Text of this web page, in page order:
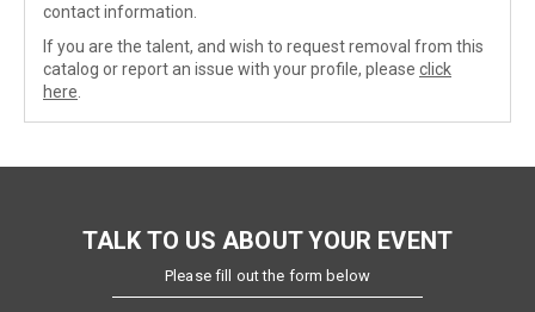
contact information.
If you are the talent, and wish to request removal from this
catalog or report an issue with your profile, please click
here
TALK TO US ABOUT YOUR EVENT
Please fill out the form below